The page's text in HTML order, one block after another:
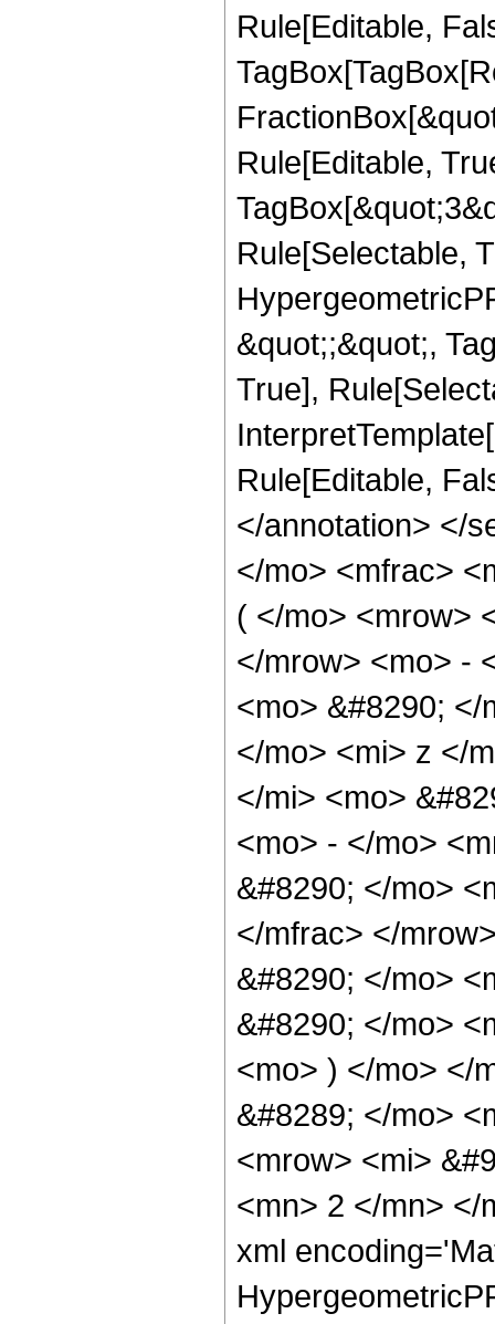
Rule[Editable,
Rule[Editable,
Rule[Selectable,
&quot;;&quot;,
True],
Rule[Editable,
</annotation> </
</mo> <mfrac>
( </mo> <mrow>
</mrow> <mo> -
<mo> &#8290;
</mo> <mi> z </
</mi> <mo>
<mo> - </mo>
&#8290; </mo>
</mfrac> </
&#8290; </mo>
&#8290; </mo>
<mo> ) </mo> </
&#8289; </mo>
<mrow> <mi>
<mn> 2 </mn> </
xml